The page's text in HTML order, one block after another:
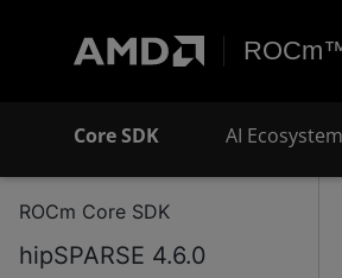
Core SDK AI Ecosystem
ROCm Core SDK
hipSPARSE 4.6.0